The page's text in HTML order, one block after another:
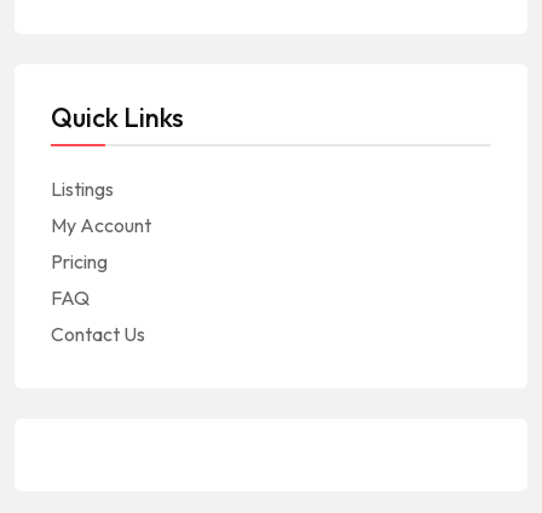
Quick Links
Listings
My Account
Pricing
FAQ
Contact Us